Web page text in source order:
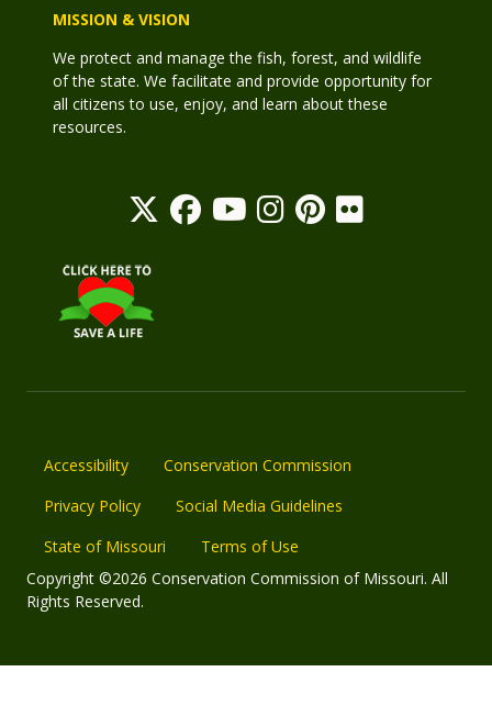
MISSION & VISION
We protect and manage the fish, forest, and wildlife
of the state. We facilitate and provide opportunity for
all citizens to use, enjoy, and learn about these
resources.
Accessibility
Conservation Commission
Privacy Policy
Social Media Guidelines
State of Missouri
Terms of Use
Copyright ©2026 Conservation Commission of Missouri. All
Rights Reserved.